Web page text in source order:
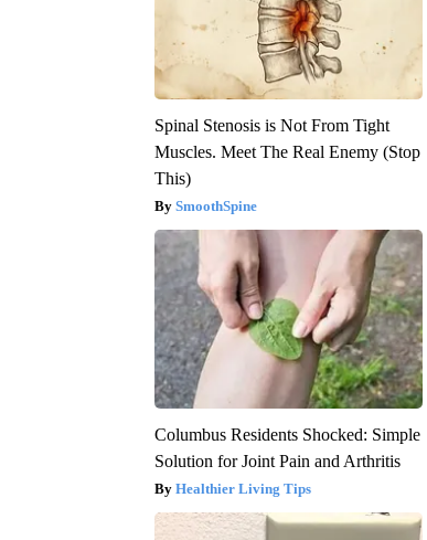
Spinal Stenosis is Not From Tight
Muscles. Meet The Real Enemy (Stop
This)
SmoothSpine
Columbus Residents Shocked: Simple
Solution for Joint Pain and Arthritis
Healthier Living Tips